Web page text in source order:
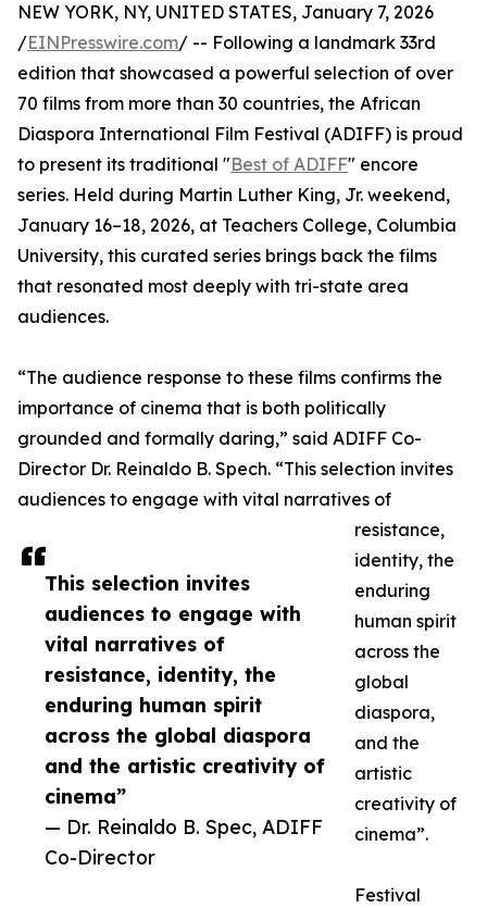
This selection invites
audiences to engage with
vital narratives of
resistance, identity, the
enduring human spirit
across the global diaspora
and the artistic creativity of
cinema”
— Dr. Reinaldo B. Spec, ADIFF
Co-Director
NEW YORK, NY, UNITED STATES, January 7, 2026
/EINPresswire.com/ -- Following a landmark 33rd
edition that showcased a powerful selection of over
70 films from more than 30 countries, the African
Diaspora International Film Festival (ADIFF) is proud
to present its traditional "Best of ADIFF" encore
series. Held during Martin Luther King, Jr. weekend,
January 16–18, 2026, at Teachers College, Columbia
University, this curated series brings back the films
that resonated most deeply with tri-state area
audiences.
“The audience response to these films confirms the
importance of cinema that is both politically
grounded and formally daring,” said ADIFF Co-
Director Dr. Reinaldo B. Spech. “This selection invites
audiences to engage with vital narratives of
resistance,
identity, the
enduring
human spirit
across the
global
diaspora,
and the
artistic
creativity of
cinema”.
Festival